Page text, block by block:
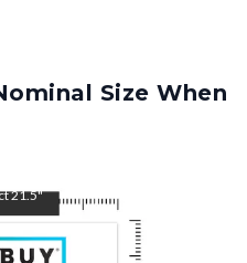
Size When
21.5"